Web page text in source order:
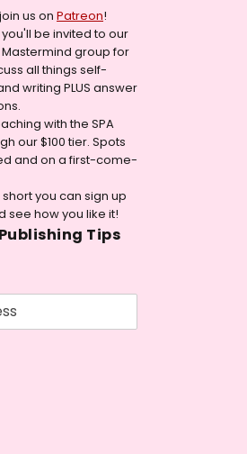
us on Patreon!
you'll be invited to our
group for
all things self-
writing PLUS answer
with the SPA
our $100 tier. Spots
and on a first-come-
you can sign up
see how you like it!
Tips